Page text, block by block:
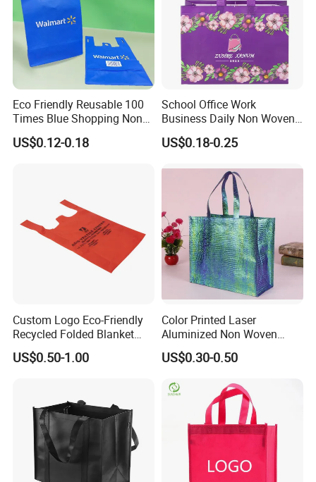
Eco Friendly Reusable 100
Times Blue Shopping Non
Woven Bag with Walmart
Print for Daily Use,
US$0.12-0.18
School Office Work
Business Daily Non Woven
Food Bag Non Woven
Shopping Bag
US$0.18-0.25
Custom Logo Eco-Friendly
Recycled Folded Blanket
Pillow Duvet Shoe Wine
Garment Packing Tote Gift
US$0.50-1.00
Color Printed Laser
Aluminized Non Woven
Shopping Bag
US$0.30-0.50